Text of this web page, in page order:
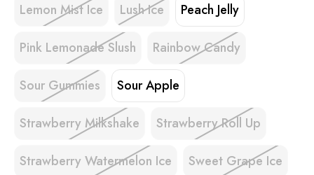
Lemon Mist Ice Lush Ice Peach Jelly
Pink Lemonade Slush Rainbow Candy
Sour Gummies Sour Apple
Strawberry Milkshake Strawberry Roll Up
Strawberry Watermelon Ice Sweet Grape Ice